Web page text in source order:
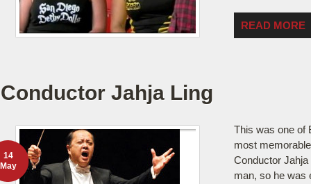
READ MORE
Conductor Jahja Ling
This was one of
most
Conductor
man, so he was
14
May